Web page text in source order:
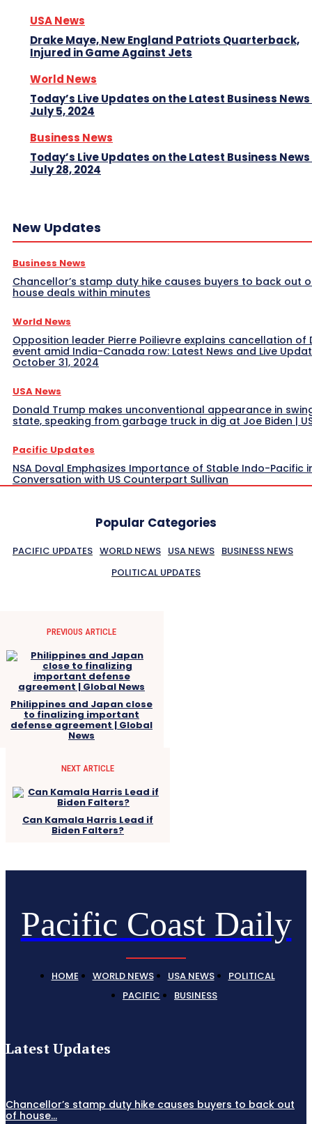
USA News
Drake Maye, New England Patriots Quarterback,
Injured in Game Against Jets
World News
Today’s Live Updates on the Latest Business News
July 5, 2024
Business News
Today’s Live Updates on the Latest Business News
July 28, 2024
New Updates
Business News
Chancellor’s stamp duty hike causes buyers to back out
house deals within minutes
World News
Opposition leader Pierre Poilievre explains cancellation of
event amid India-Canada row: Latest News and Live
October 31, 2024
USA News
Donald Trump makes unconventional appearance in
state, speaking from garbage truck in dig at Joe Biden |
Pacific Updates
NSA Doval Emphasizes Importance of Stable Indo-Pacific
Conversation with US Counterpart Sullivan
Popular Categories
PACIFIC UPDATES WORLD NEWS USA NEWS BUSINESS NEWS
POLITICAL UPDATES
PREVIOUS ARTICLE
Philippines and Japan close
to finalizing important
defense agreement | Global
News
NEXT ARTICLE
Can Kamala Harris Lead if
Biden Falters?
Pacific Coast Daily
HOME WORLD NEWS USA NEWS
POLITICAL
PACIFIC
BUSINESS
Latest Updates
Chancellor’s stamp duty hike causes buyers to back out
of house...